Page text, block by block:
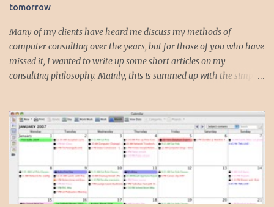
t
s
tomorrow
Many of my clients have heard me discuss my methods of
computer consulting over the years, but for those of you who have
missed it, I wanted to write up some short articles on my
consulting philosophy. Mainly, this is summed up with the simple
very fundamental about the way I work with all my clients,
whether I am setting up their computer or network or helping
them to get started with a web site, blog or podcast. Everything I
do is meant to insure that the client could continue to work, and be
productive, even if this theoretical bus and I had our fateful
meeting the day before. I began describing my actions in this way